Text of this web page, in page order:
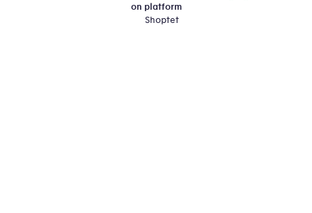
on platform
Shoptet